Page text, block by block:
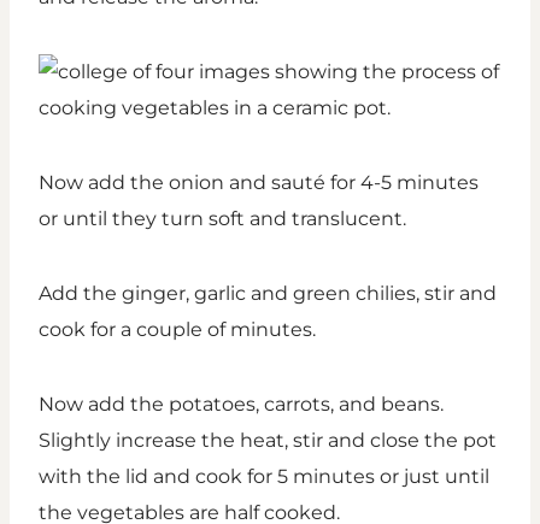
Now add the onion and sauté for 4-5 minutes
or until they turn soft and translucent.
Add the ginger, garlic and green chilies, stir and
cook for a couple of minutes.
Now add the potatoes, carrots, and beans.
Slightly increase the heat, stir and close the pot
with the lid and cook for 5 minutes or just until
the vegetables are half cooked.